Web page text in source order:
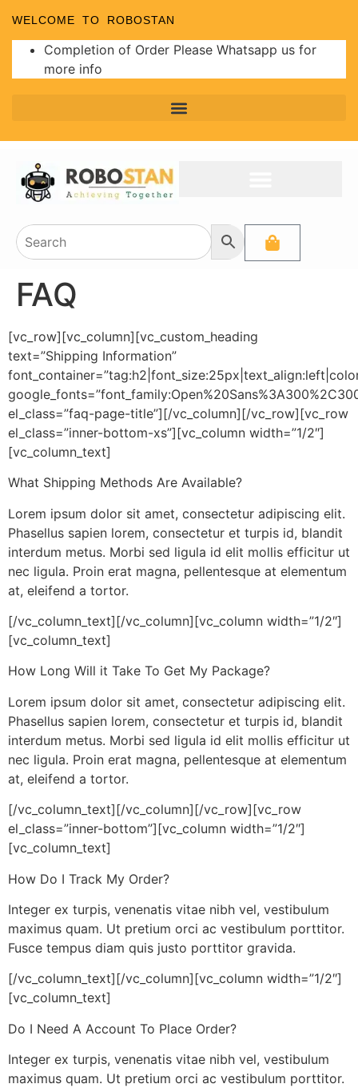
WELCOME TO ROBOSTAN
Completion of Order Please Whatsapp us for
more info
FAQ
[vc_row][vc_column][vc_custom_heading
text=”Shipping Information”
el_class=”faq-page-title”][/vc_column][/vc_row][vc_row
el_class=”inner-bottom-xs”][vc_column width=”1/2″]
[vc_column_text]
What Shipping Methods Are Available?
Lorem ipsum dolor sit amet, consectetur adipiscing elit.
Phasellus sapien lorem, consectetur et turpis id, blandit
interdum metus. Morbi sed ligula id elit mollis efficitur ut
nec ligula. Proin erat magna, pellentesque at elementum
at, eleifend a tortor.
[/vc_column_text][/vc_column][vc_column width=”1/2″]
[vc_column_text]
How Long Will it Take To Get My Package?
Lorem ipsum dolor sit amet, consectetur adipiscing elit.
Phasellus sapien lorem, consectetur et turpis id, blandit
interdum metus. Morbi sed ligula id elit mollis efficitur ut
nec ligula. Proin erat magna, pellentesque at elementum
at, eleifend a tortor.
[/vc_column_text][/vc_column][/vc_row][vc_row
el_class=”inner-bottom”][vc_column width=”1/2″]
[vc_column_text]
How Do I Track My Order?
Integer ex turpis, venenatis vitae nibh vel, vestibulum
maximus quam. Ut pretium orci ac vestibulum porttitor.
Fusce tempus diam quis justo porttitor gravida.
[/vc_column_text][/vc_column][vc_column width=”1/2″]
[vc_column_text]
Do I Need A Account To Place Order?
Integer ex turpis, venenatis vitae nibh vel, vestibulum
maximus quam. Ut pretium orci ac vestibulum porttitor.